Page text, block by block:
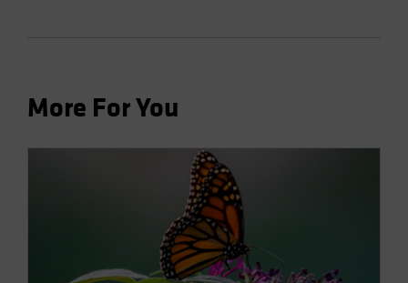
More For You